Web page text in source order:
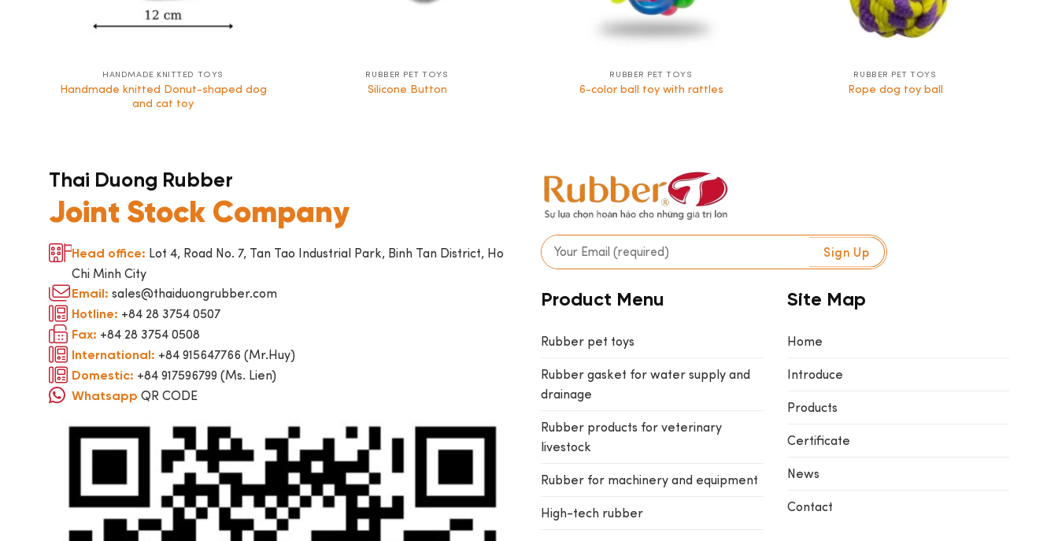
HANDMADE KNITTED TOYS
Handmade knitted Donut-shaped dog
and cat toy
RUBBER PET TOYS
Silicone Button
RUBBER PET TOYS
6-color ball toy with rattles
RUBBER PET TOYS
Rope dog toy ball
Thai Duong Rubber
Joint Stock Company
Head office: Lot 4, Road No. 7, Tan Tao Industrial Park, Binh Tan District, Ho
Chi Minh City
Email: sales@thaiduongrubber.com
Hotline: +84 28 3754 0507
Fax: +84 28 3754 0508
International: +84 915647766 (Mr.Huy)
Domestic: +84 917596799 (Ms. Lien)
Whatsapp QR CODE
Product Menu
Rubber pet toys
Rubber gasket for water supply and
drainage
Rubber products for veterinary
livestock
Rubber for machinery and equipment
High-tech rubber
Site Map
Home
Introduce
Products
Certificate
News
Contact